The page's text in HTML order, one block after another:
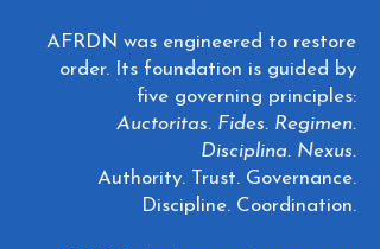
AFRDN was engineered to restore
order. Its foundation is guided by
five governing principles:
Auctoritas. Fides. Regimen.
Disciplina. Nexus.
Authority. Trust. Governance.
Discipline. Coordination.